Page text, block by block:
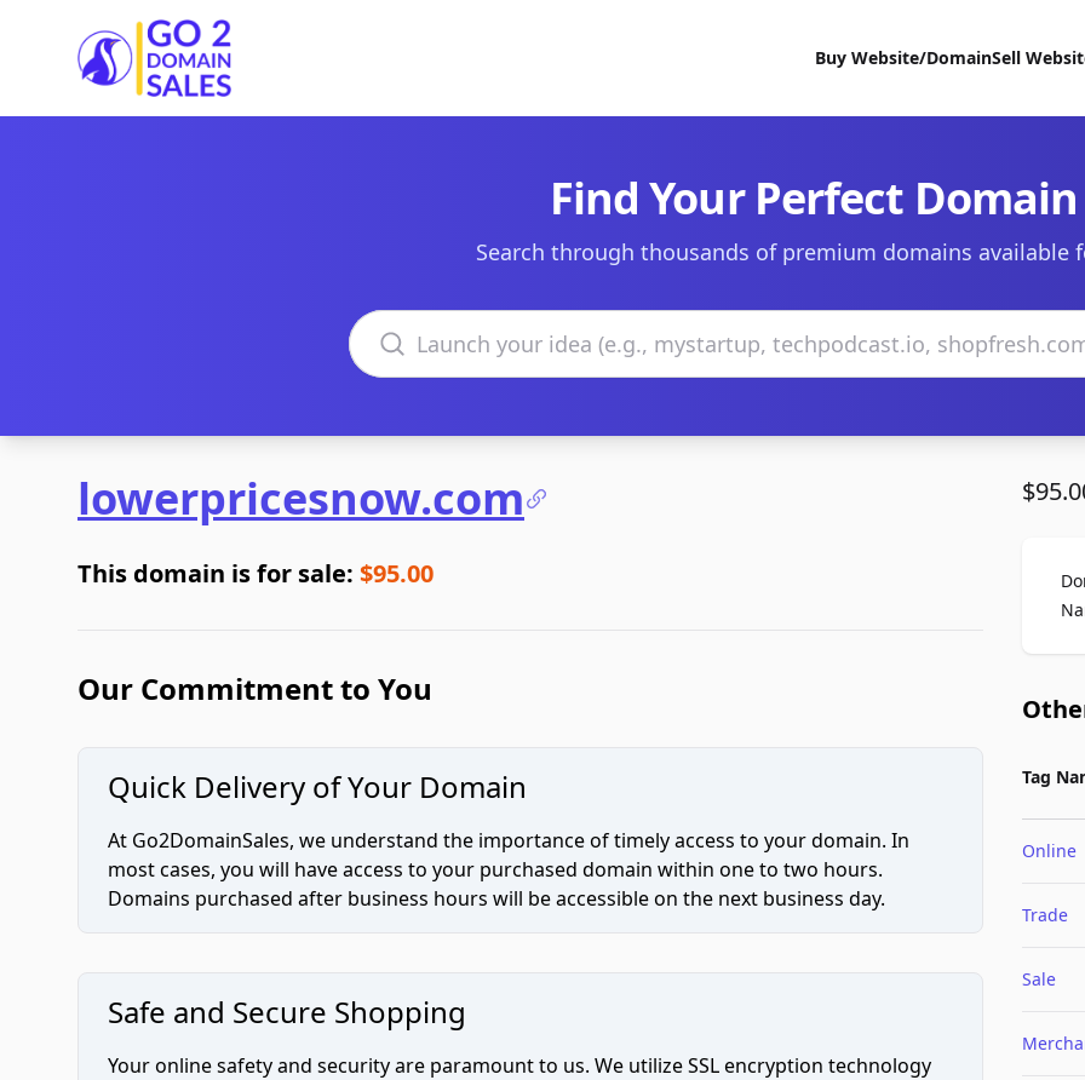
Go2DomainSales
Buy Website/DomainSell
Find Your Perfect Domain
Search through thousands of premium domains available
Search domains
lowerpricesnow.com
This domain is for sale: $95.00
Our Commitment to You
Quick Delivery of Your Domain
At Go2DomainSales, we understand the importance of timely access to your domain. In
most cases, you will have access to your purchased domain within one to two hours.
Domains purchased after business hours will be accessible on the next business day.
Safe and Secure Shopping
Your online safety and security are paramount to us. We utilize SSL encryption technology
Tag
Online
Trade
Sale